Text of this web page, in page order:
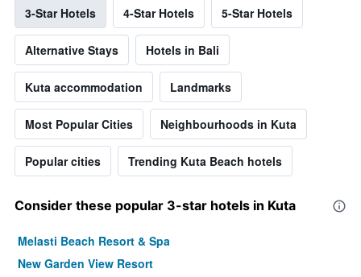
3-Star Hotels 4-Star Hotels 5-Star Hotels
Alternative Stays Hotels in Bali
Kuta accommodation Landmarks
Most Popular Cities Neighbourhoods in Kuta
Popular cities Trending Kuta Beach hotels
Consider these popular 3-star hotels in Kuta
Melasti Beach Resort & Spa
New Garden View Resort